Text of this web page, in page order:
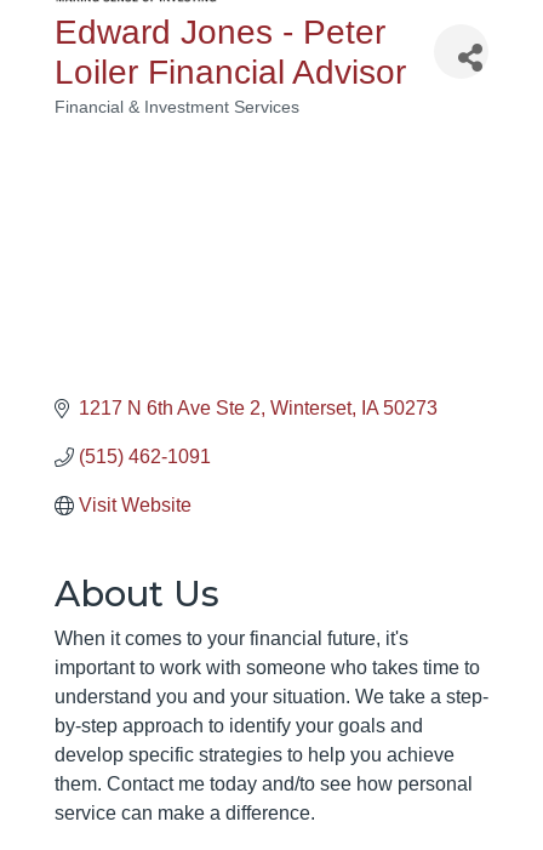
Edward Jones - Peter
Loiler Financial Advisor
Financial & Investment Services
1217 N 6th Ave Ste 2 Winterset IA 50273
(515) 462-1091
Visit Website
About Us
When it comes to your financial future, it's
important to work with someone who takes time to
understand you and your situation. We take a step-
by-step approach to identify your goals and
develop specific strategies to help you achieve
them. Contact me today and/to see how personal
service can make a difference.